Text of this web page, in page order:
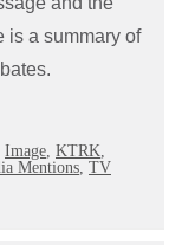
is a summary of
Image, KTRK,
Mentions, TV